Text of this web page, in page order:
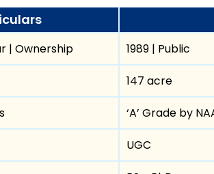
| Ownership 1989 | Public
147 acre
‘A’ Grade by
UGC